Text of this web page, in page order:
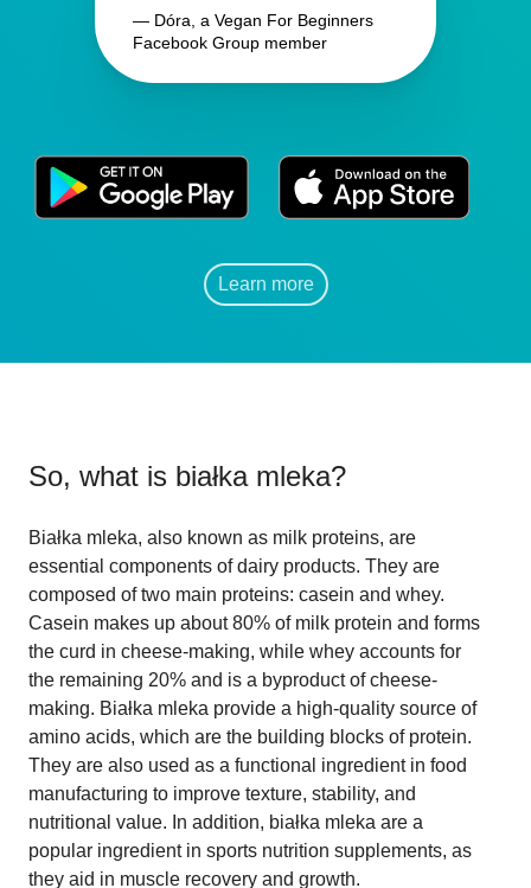
— Dóra, a Vegan For Beginners
Facebook Group member
Learn more
So, what is białka mleka?
Białka mleka, also known as milk proteins, are
essential components of dairy products. They are
composed of two main proteins: casein and whey.
Casein makes up about 80% of milk protein and forms
the curd in cheese-making, while whey accounts for
the remaining 20% and is a byproduct of cheese-
making. Białka mleka provide a high-quality source of
amino acids, which are the building blocks of protein.
They are also used as a functional ingredient in food
manufacturing to improve texture, stability, and
nutritional value. In addition, białka mleka are a
popular ingredient in sports nutrition supplements, as
they aid in muscle recovery and growth.